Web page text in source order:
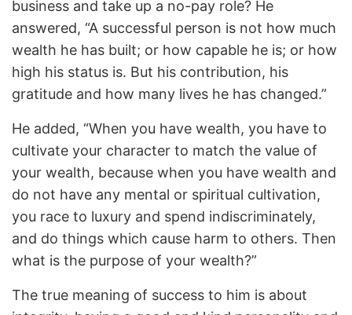
business and take up a no-pay role? He
answered, “A successful person is not how much
wealth he has built; or how capable he is; or how
high his status is. But his contribution, his
gratitude and how many lives he has changed.”
He added, “When you have wealth, you have to
cultivate your character to match the value of
your wealth, because when you have wealth and
do not have any mental or spiritual cultivation,
you race to luxury and spend indiscriminately,
and do things which cause harm to others. Then
what is the purpose of your wealth?”
The true meaning of success to him is about